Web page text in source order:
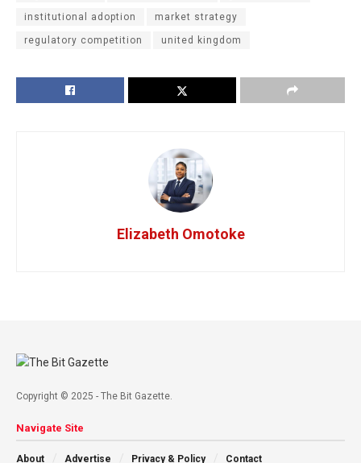
institutional adoption market strategy
regulatory competition united kingdom
Elizabeth Omotoke
Copyright © 2025 - The Bit Gazette.
Navigate Site
About Advertise Privacy & Policy Contact